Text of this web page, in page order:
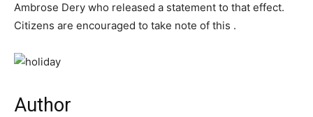
Ambrose Dery who released a statement to that effect.
Citizens are encouraged to take note of this .
Author